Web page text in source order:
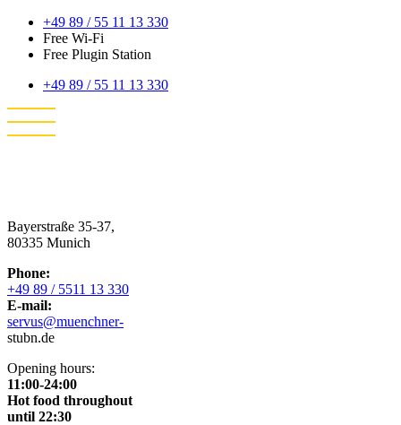
+49 89 / 55 11 13 330
Free Wi-Fi
Free Plugin Station
+49 89 / 55 11 13 330
Bayerstraße 35-37,
80335 Munich
Phone:
+49 89 / 5511 13 330
E-mail:
servus@muenchner-
stubn.de
Opening hours:
11:00-24:00
Hot food throughout
until 22:30